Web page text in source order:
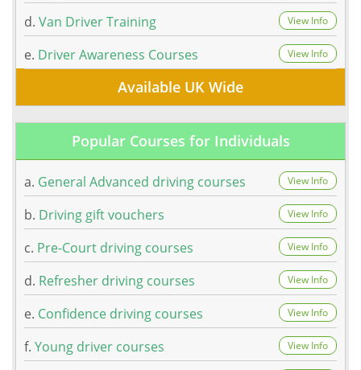
d. Van Driver Training View Info
e. Driver Awareness Courses View Info
Available UK Wide
Popular Courses for Individuals
a. General Advanced driving courses View Info
b. Driving gift vouchers View Info
c. Pre-Court driving courses View Info
d. Refresher driving courses View Info
e. Confidence driving courses View Info
f. Young driver courses View Info